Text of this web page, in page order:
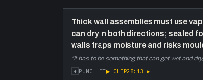
Thick wall assemblies must use
can dry in both directions; sealed
walls traps moisture and risks
“it has to be something that can get wet and
+ PUNCH IT▶ CLIP28:13 ▸